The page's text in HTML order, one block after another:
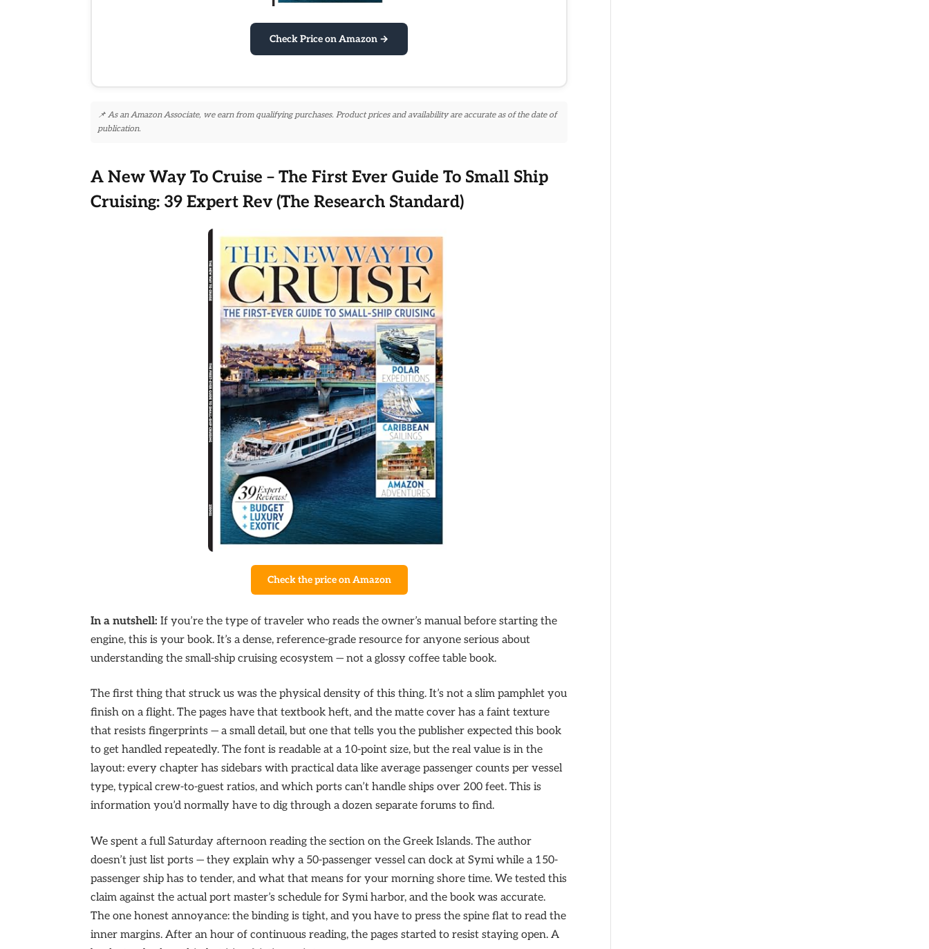
Check Price on Amazon →
📌 As an Amazon Associate, we earn from qualifying purchases. Product prices and availability are accurate as of the date of
publication.
A New Way To Cruise – The First Ever Guide To Small Ship
Cruising: 39 Expert Rev (The Research Standard)
Check the price on Amazon
In a nutshell: If you’re the type of traveler who reads the owner’s manual before starting the
engine, this is your book. It’s a dense, reference-grade resource for anyone serious about
understanding the small-ship cruising ecosystem — not a glossy coffee table book.
The first thing that struck us was the physical density of this thing. It’s not a slim pamphlet you
finish on a flight. The pages have that textbook heft, and the matte cover has a faint texture
that resists fingerprints — a small detail, but one that tells you the publisher expected this book
to get handled repeatedly. The font is readable at a 10-point size, but the real value is in the
layout: every chapter has sidebars with practical data like average passenger counts per vessel
type, typical crew-to-guest ratios, and which ports can’t handle ships over 200 feet. This is
information you’d normally have to dig through a dozen separate forums to find.
We spent a full Saturday afternoon reading the section on the Greek Islands. The author
doesn’t just list ports — they explain why a 50-passenger vessel can dock at Symi while a 150-
passenger ship has to tender, and what that means for your morning shore time. We tested this
claim against the actual port master’s schedule for Symi harbor, and the book was accurate.
The one honest annoyance: the binding is tight, and you have to press the spine flat to read the
inner margins. After an hour of continuous reading, the pages started to resist staying open. A